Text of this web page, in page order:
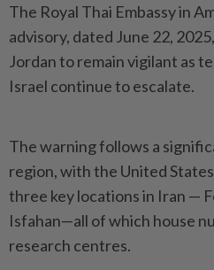
The Royal Thai Embassy in
advisory, dated June 22,
Jordan to remain vigilant as
Israel continue to escalate.
The warning follows a
region, with the United
three key locations in Iran —
Isfahan—all of which house
research centres.